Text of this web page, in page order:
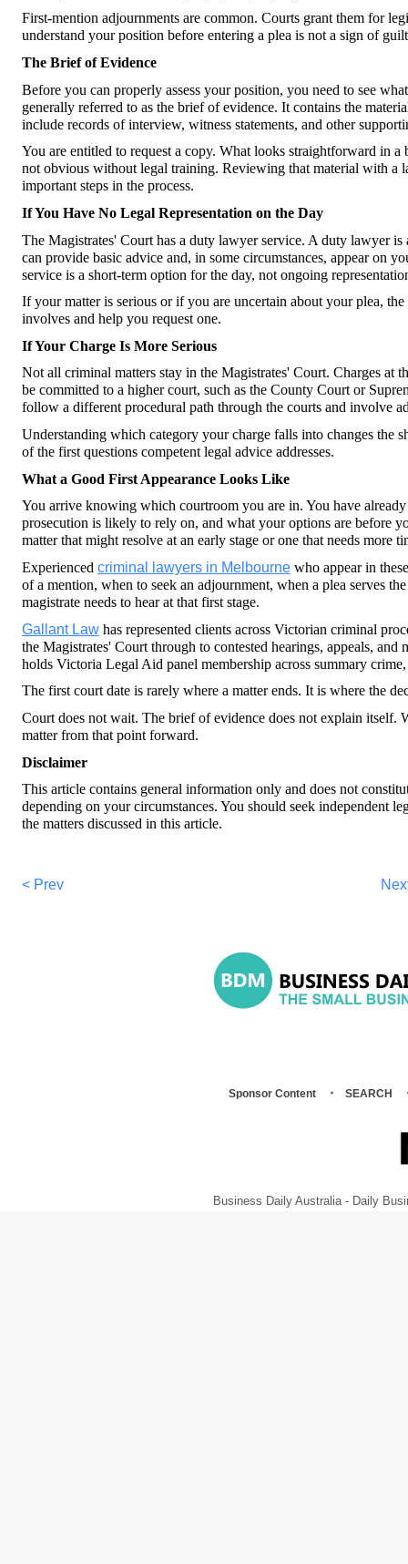
First-mention adjournments are common. Courts grant them for
understand your position before entering a plea is not a sign of
The Brief of Evidence
Before you can properly assess your position, you need to see
generally referred to as the brief of evidence. It contains the
include records of interview, witness statements, and other
You are entitled to request a copy. What looks straightforward in
not obvious without legal training. Reviewing that material with a
important steps in the process.
If You Have No Legal Representation on the Day
The Magistrates' Court has a duty lawyer service. A duty lawyer
can provide basic advice and, in some circumstances, appear on
service is a short-term option for the day, not ongoing
If your matter is serious or if you are uncertain about your plea,
involves and help you request one.
If Your Charge Is More Serious
Not all criminal matters stay in the Magistrates' Court. Charges at
be committed to a higher court, such as the County Court or
follow a different procedural path through the courts and involve
Understanding which category your charge falls into changes the
of the first questions competent legal advice addresses.
What a Good First Appearance Looks Like
You arrive knowing which courtroom you are in. You have
prosecution is likely to rely on, and what your options are before
matter that might resolve at an early stage or one that needs more
Experienced criminal lawyers in Melbourne who appear in
of a mention, when to seek an adjournment, when a plea serves
magistrate needs to hear at that first stage.
Gallant Law has represented clients across Victorian criminal
the Magistrates' Court through to contested hearings, appeals,
holds Victoria Legal Aid panel membership across summary
The first court date is rarely where a matter ends. It is where the
Court does not wait. The brief of evidence does not explain itself.
matter from that point forward.
Disclaimer
This article contains general information only and does not
depending on your circumstances. You should seek independent
the matters discussed in this article.
< Prev
Sponsor Content SEARCH
Business Daily Australia - Daily